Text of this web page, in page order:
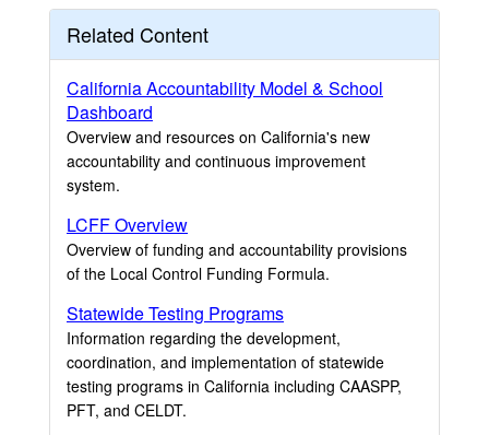
Related Content
California Accountability Model & School
Dashboard
Overview and resources on California's new
accountability and continuous improvement
system.
LCFF Overview
Overview of funding and accountability provisions
of the Local Control Funding Formula.
Statewide Testing Programs
Information regarding the development,
coordination, and implementation of statewide
testing programs in California including CAASPP,
PFT, and CELDT.